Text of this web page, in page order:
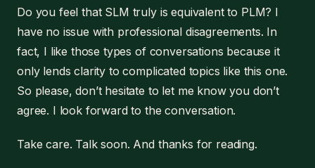
Do you feel that SLM truly is equivalent to PLM? I
have no issue with professional disagreements. In
fact, I like those types of conversations because it
only lends clarity to complicated topics like this one.
So please, don’t hesitate to let me know you don’t
agree. I look forward to the conversation.
Take care. Talk soon. And thanks for reading.